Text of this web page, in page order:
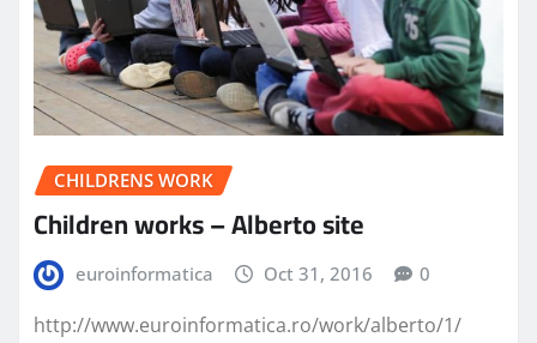
CHILDRENS WORK
Children works – Alberto site
euroinformatica Oct 31, 2016 0
http://www.euroinformatica.ro/work/alberto/1/